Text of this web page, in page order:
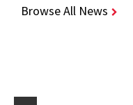
Browse All News